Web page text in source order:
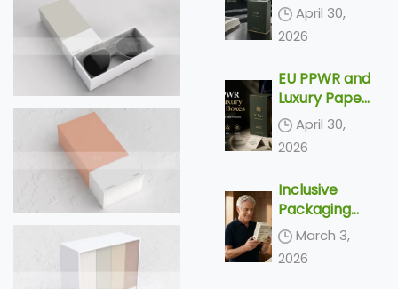
Boxes Are
Made: From
Dieline to
April 30,
2026
EU PPWR and
Luxury Paper
Boxes: What
Export
Brands Need
Before 2030
April 30,
2026
Inclusive
Packaging
Trends 2026
– Top 4
Accessible
March 3,
2026